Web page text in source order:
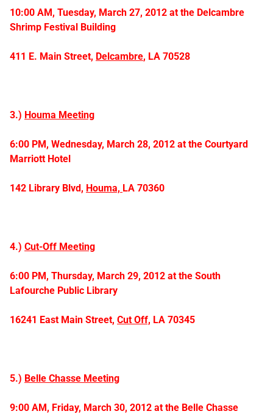
10:00 AM, Tuesday, March 27, 2012 at the Delcambre
Shrimp Festival Building
411 E. Main Street, Delcambre, LA 70528
3.) Houma Meeting
6:00 PM, Wednesday, March 28, 2012 at the Courtyard
Marriott Hotel
142 Library Blvd, Houma, LA 70360
4.) Cut-Off Meeting
6:00 PM, Thursday, March 29, 2012 at the South
Lafourche Public Library
16241 East Main Street, Cut Off, LA 70345
5.) Belle Chasse Meeting
9:00 AM, Friday, March 30, 2012 at the Belle Chasse